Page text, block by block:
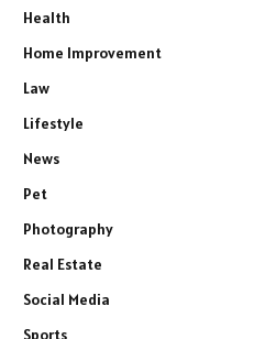
Health
Home Improvement
Law
Lifestyle
News
Pet
Photography
Real Estate
Social Media
Sports